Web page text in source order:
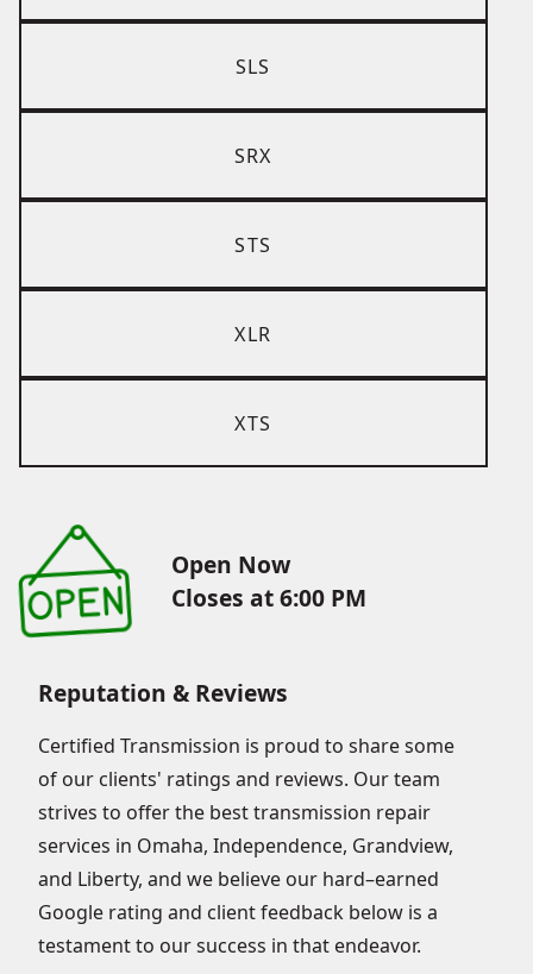
SLS
SRX
STS
XLR
XTS
Open Now
Closes at 6:00 PM
Reputation & Reviews
Certified Transmission is proud to share some
of our clients' ratings and reviews. Our team
strives to offer the best transmission repair
services in Omaha, Independence, Grandview,
and Liberty, and we believe our hard–earned
Google rating and client feedback below is a
testament to our success in that endeavor.